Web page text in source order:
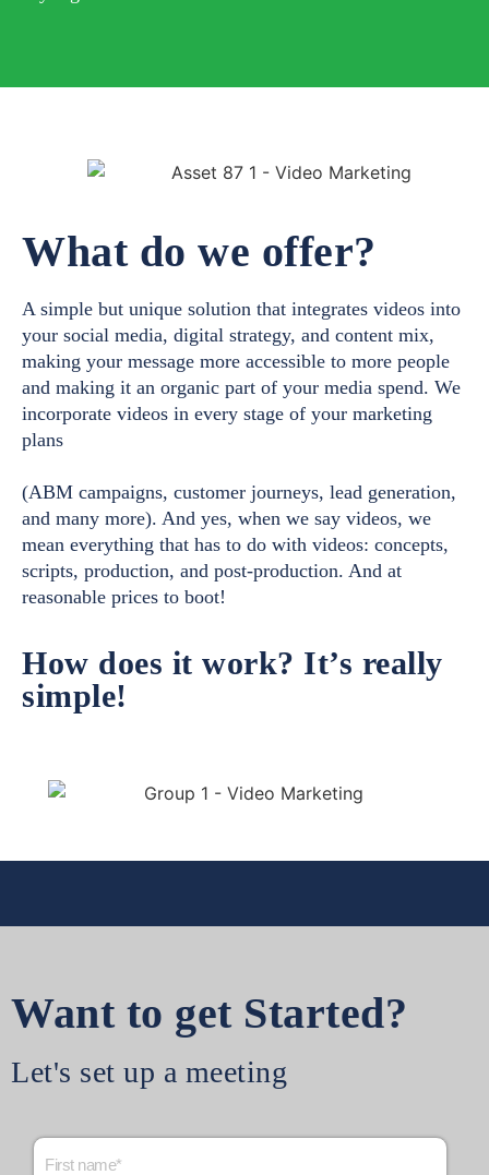
What do we offer?
A simple but unique solution that integrates videos into
your social media, digital strategy, and content mix,
making your message more accessible to more people
and making it an organic part of your media spend. We
incorporate videos in every stage of your marketing
plans
(ABM campaigns, customer journeys, lead generation,
and many more). And yes, when we say videos, we
mean everything that has to do with videos: concepts,
scripts, production, and post-production. And at
reasonable prices to boot!
How does it work? It’s really
simple!
Want to get Started?
Let's set up a meeting